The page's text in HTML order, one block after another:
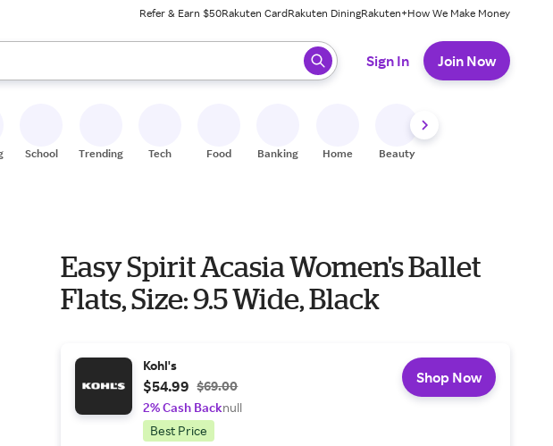
Refer & Earn $50Rakuten CardRakuten DiningRakuten+How We Make Money
to review results. When ready, press enter to select.
Sign In Join Now
School Trending Tech Food Banking Home Beauty
Easy Spirit Acasia Women's Ballet
Flats, Size: 9.5 Wide, Black
Kohl's
$54.99 $69.00
2% Cash Backnull
Best Price
Shop Now